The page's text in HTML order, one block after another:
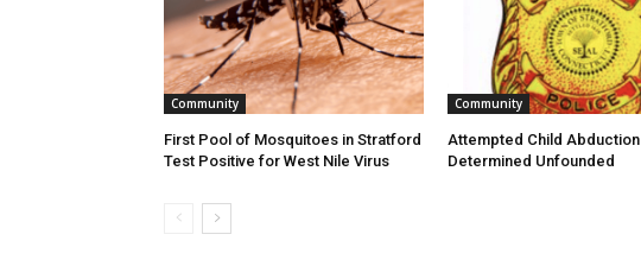
Community
First Pool of Mosquitoes in Stratford
Test Positive for West Nile Virus
Community
Attempted Child Abduction
Determined Unfounded